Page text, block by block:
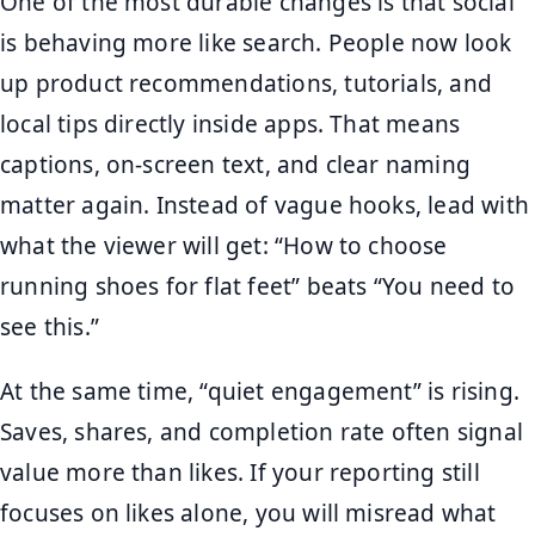
is behaving more like search. People now look
up product recommendations, tutorials, and
local tips directly inside apps. That means
captions, on-screen text, and clear naming
matter again. Instead of vague hooks, lead with
what the viewer will get: “How to choose
running shoes for flat feet” beats “You need to
see this.”
At the same time, “quiet engagement” is rising.
Saves, shares, and completion rate often signal
value more than likes. If your reporting still
focuses on likes alone, you will misread what